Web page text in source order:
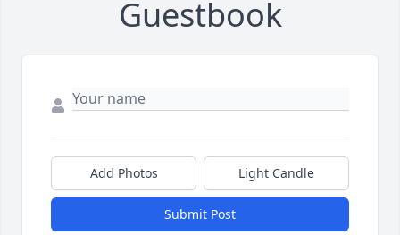
Guestbook
Add Photos Light Candle
Submit Post